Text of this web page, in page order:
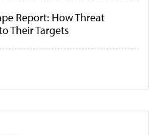
Report: How Threat
Their Targets